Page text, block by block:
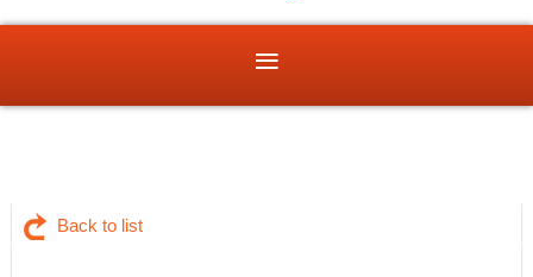
Back to list